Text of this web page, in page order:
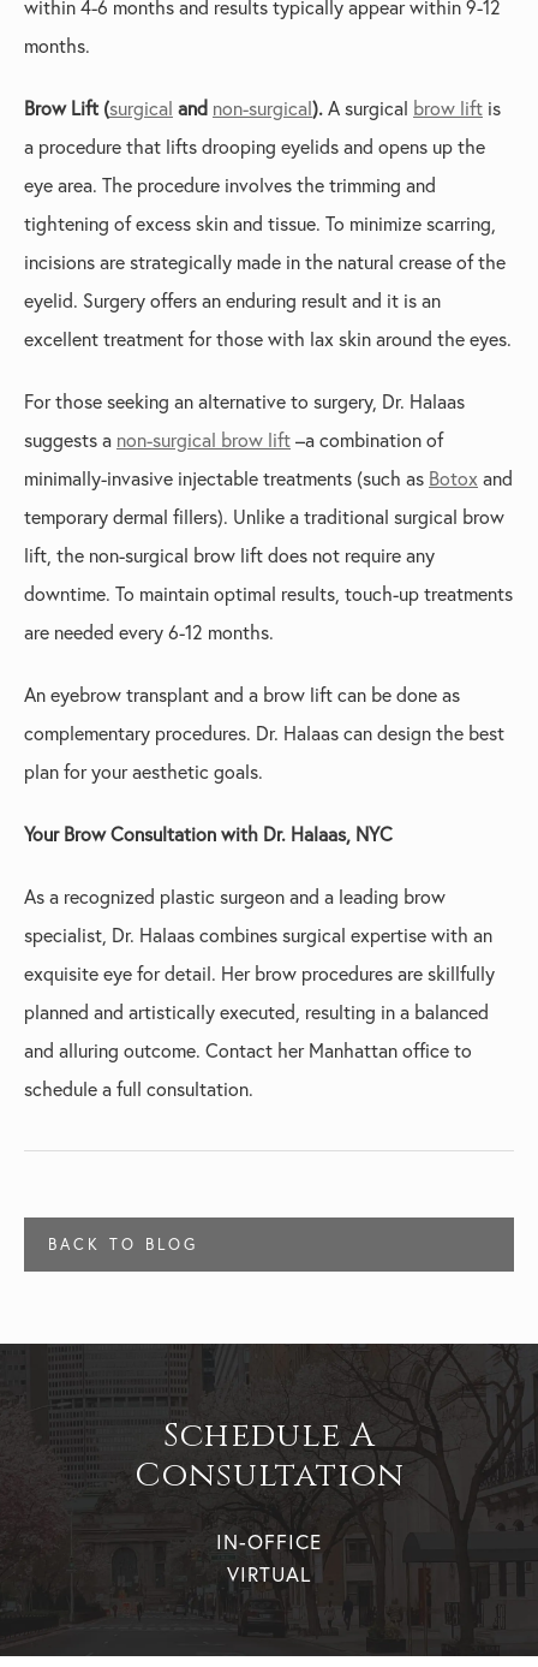
within 4-6 months and results typically appear within 9-12
months.
Brow Lift (surgical and non-surgical). A surgical brow lift is
a procedure that lifts drooping eyelids and opens up the
eye area. The procedure involves the trimming and
tightening of excess skin and tissue. To minimize scarring,
incisions are strategically made in the natural crease of the
eyelid. Surgery offers an enduring result and it is an
excellent treatment for those with lax skin around the eyes.
For those seeking an alternative to surgery, Dr. Halaas
suggests a non-surgical brow lift –a combination of
minimally-invasive injectable treatments (such as Botox and
temporary dermal fillers). Unlike a traditional surgical brow
lift, the non-surgical brow lift does not require any
downtime. To maintain optimal results, touch-up treatments
are needed every 6-12 months.
An eyebrow transplant and a brow lift can be done as
complementary procedures. Dr. Halaas can design the best
plan for your aesthetic goals.
Your Brow Consultation with Dr. Halaas, NYC
As a recognized plastic surgeon and a leading brow
specialist, Dr. Halaas combines surgical expertise with an
exquisite eye for detail. Her brow procedures are skillfully
planned and artistically executed, resulting in a balanced
and alluring outcome. Contact her Manhattan office to
schedule a full consultation.
BACK TO BLOG
Schedule A
Consultation
IN-OFFICE
VIRTUAL